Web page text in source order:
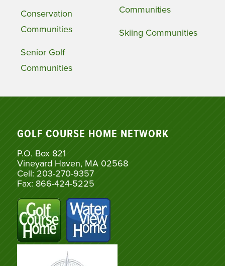
Conservation
Communities
Senior Golf
Communities
Communities
Skiing Communities
GOLF COURSE HOME NETWORK
P.O. Box 821
Vineyard Haven, MA 02568
Cell: 203-270-9357
Fax: 866-424-5225